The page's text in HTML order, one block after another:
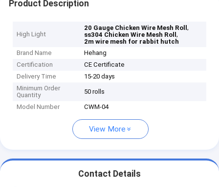
Product Description
High Light
20 Gauge Chicken Wire Mesh Roll,
ss304 Chicken Wire Mesh Roll,
2m wire mesh for rabbit hutch
Brand Name
Hehang
Certification
CE Certificate
Delivery Time
15-20 days
Minimum Order
Quantity
50 rolls
Model Number CWM-04
View More
Contact Details